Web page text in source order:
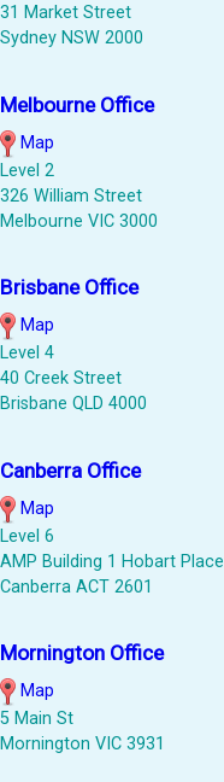
31 Market Street
Sydney NSW 2000
Melbourne Office
Map
Level 2
326 William Street
Melbourne VIC 3000
Brisbane Office
Map
Level 4
40 Creek Street
Brisbane QLD 4000
Canberra Office
Map
Level 6
AMP Building 1 Hobart Place
Canberra ACT 2601
Mornington Office
Map
5 Main St
Mornington VIC 3931